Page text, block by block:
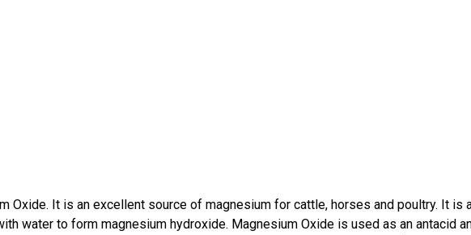
It is an excellent source of magnesium for cattle, horses and poultry. It is
water to form magnesium hydroxide. Magnesium Oxide is used as an antacid